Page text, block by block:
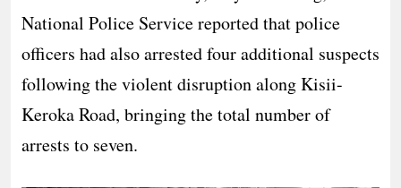
National Police Service reported that police
officers had also arrested four additional suspects
following the violent disruption along Kisii-
Keroka Road, bringing the total number of
arrests to seven.